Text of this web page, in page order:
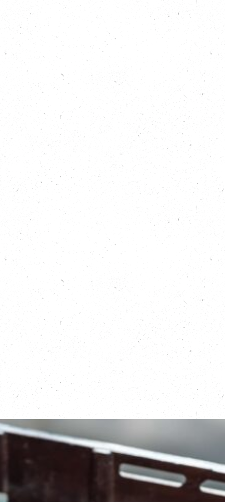
make food waste from farms a thing of the
past.
What you can do to support organisations
that are tackling this big local issue.
Show notes
Find out more about reducing food waste:
https://carboncopy.eco/takeaction/reduce-
Discover all 25 Big Local Actions for climate
and nature:
https://carboncopy.eco/takeaction
Listen back to previous episodes of the Carbon
Copy Podcast:
https://carboncopy.eco/podcast
Read more about CropDrop:
https://carboncopy.eco/initiatives/cropdrop
Learn more about Fooditude:
https://carboncopy.eco/initiatives/fooditude
Read about Open Kitchen:
https://carboncopy.eco/initiatives/open-
kitchen
Learn about Menu for Change in Greater
https://www.openkitchenmcr.co.uk/
Learn about FareShare:
https://fareshare.org.uk/